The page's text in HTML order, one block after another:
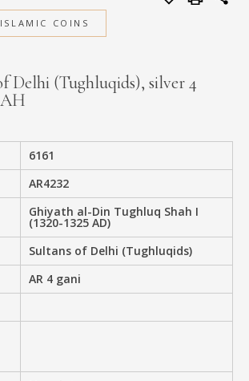
COINS
Delhi (Tughluqids), silver 4
6161
AR4232
Ghiyath al-Din Tughluq Shah I
(1320-1325 AD)
Sultans of Delhi (Tughluqids)
AR 4 gani